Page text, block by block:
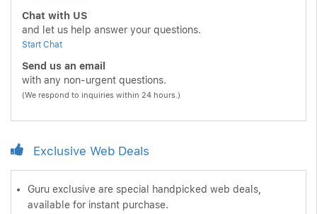
Chat with US
and let us help answer your questions.
Start Chat
Send us an email
with any non-urgent questions.
(We respond to inquiries within 24 hours.)
Exclusive Web Deals
Guru exclusive are special handpicked web deals,
available for instant purchase.